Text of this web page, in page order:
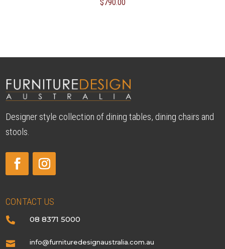
$790.00
Designer style collection of dining tables, dining chairs and
stools.
CONTACT US
 08 8371 5000
 info@furnituredesignaustralia.com.au